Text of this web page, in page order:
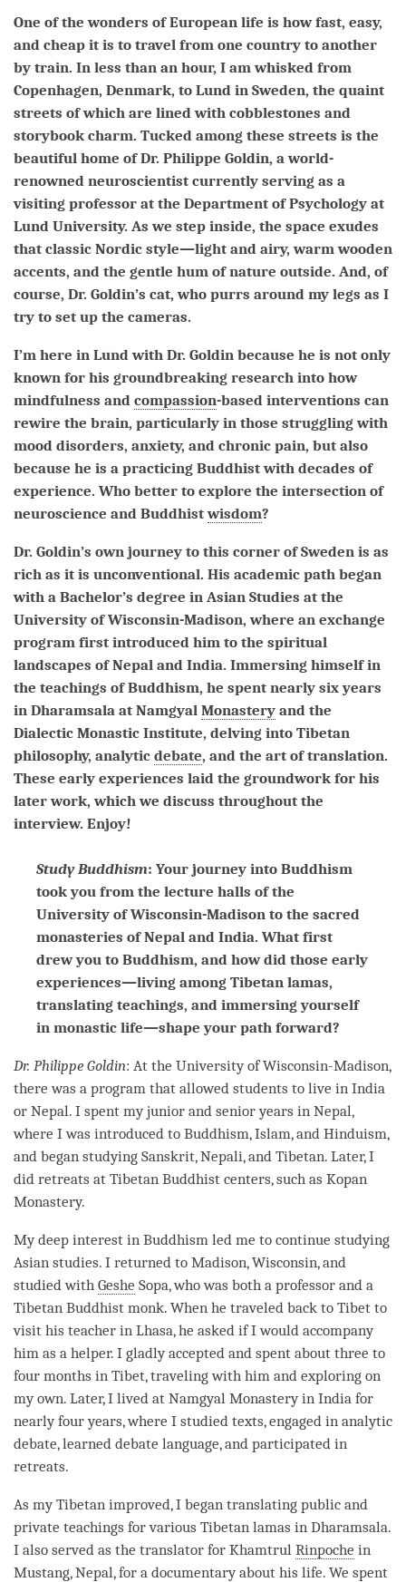
One of the wonders of European life is how fast, easy,
and cheap it is to travel from one country to another
by train. In less than an hour, I am whisked from
Copenhagen, Denmark, to Lund in Sweden, the quaint
streets of which are lined with cobblestones and
storybook charm. Tucked among these streets is the
beautiful home of Dr. Philippe Goldin, a world-
renowned neuroscientist currently serving as a
visiting professor at the Department of Psychology at
Lund University. As we step inside, the space exudes
that classic Nordic style—light and airy, warm wooden
accents, and the gentle hum of nature outside. And, of
course, Dr. Goldin’s cat, who purrs around my legs as I
try to set up the cameras.
I’m here in Lund with Dr. Goldin because he is not only
known for his groundbreaking research into how
mindfulness and compassion-based interventions can
rewire the brain, particularly in those struggling with
mood disorders, anxiety, and chronic pain, but also
because he is a practicing Buddhist with decades of
experience. Who better to explore the intersection of
neuroscience and Buddhistwisdom?
Dr. Goldin’s own journey to this corner of Sweden is as
rich as it is unconventional. His academic path began
with a Bachelor’s degree in Asian Studies at the
University of Wisconsin-Madison, where an exchange
program first introduced him to the spiritual
landscapes of Nepal and India. Immersing himself in
the teachings of Buddhism, he spent nearly six years
in Dharamsala at Namgyal Monastery and the
Dialectic Monastic Institute, delving into Tibetan
philosophy, analytic debate, and the art of translation.
These early experiences laid the groundwork for his
later work, which we discuss throughout the
interview. Enjoy!
Study Buddhism: Your journey into Buddhism
took you from the lecture halls of the
University of Wisconsin-Madison to the sacred
monasteries of Nepal and India. What first
drew you to Buddhism, and how did those early
experiences—living among Tibetan lamas,
translating teachings, and immersing yourself
in monastic life—shape your path forward?
Dr. Philippe Goldin: At the University of Wisconsin-Madison,
there was a program that allowed students to live in India
or Nepal. I spent my junior and senior years in Nepal,
where I was introduced to Buddhism, Islam, and Hinduism,
and began studying Sanskrit, Nepali, and Tibetan. Later, I
did retreats at Tibetan Buddhist centers, such as Kopan
Monastery.
My deep interest in Buddhism led me to continue studying
Asian studies. I returned to Madison, Wisconsin, and
studied with Geshe Sopa, who was both a professor and a
Tibetan Buddhist monk. When he traveled back to Tibet to
visit his teacher in Lhasa, he asked if I would accompany
him as a helper. I gladly accepted and spent about three to
four months in Tibet, traveling with him and exploring on
my own. Later, I lived at Namgyal Monasteryin India for
nearly four years, where I studied texts, engaged in analytic
debate, learned debate language, and participated in
retreats.
As my Tibetan improved, I began translating public and
private teachings for various Tibetan lamas in Dharamsala.
I also served as the translator for Khamtrul Rinpoche in
Mustang, Nepal, for a documentary about his life. We spent